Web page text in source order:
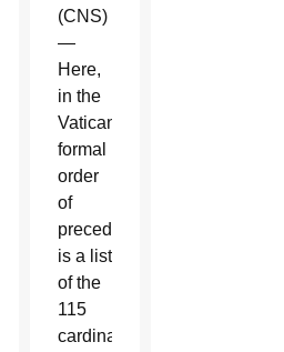
(CNS)
—
Here,
in the
Vatican’s
formal
order
of
precedence,
is a list
of the
115
cardinal